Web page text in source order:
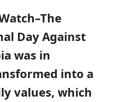
Day Against
was in
into a
values, which